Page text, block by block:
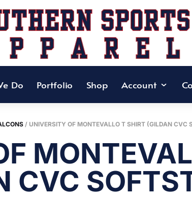
Do Portfolio Shop Account
/ UNIVERSITY OF MONTEVALLO T SHIRT (GILDAN CVC
CVC